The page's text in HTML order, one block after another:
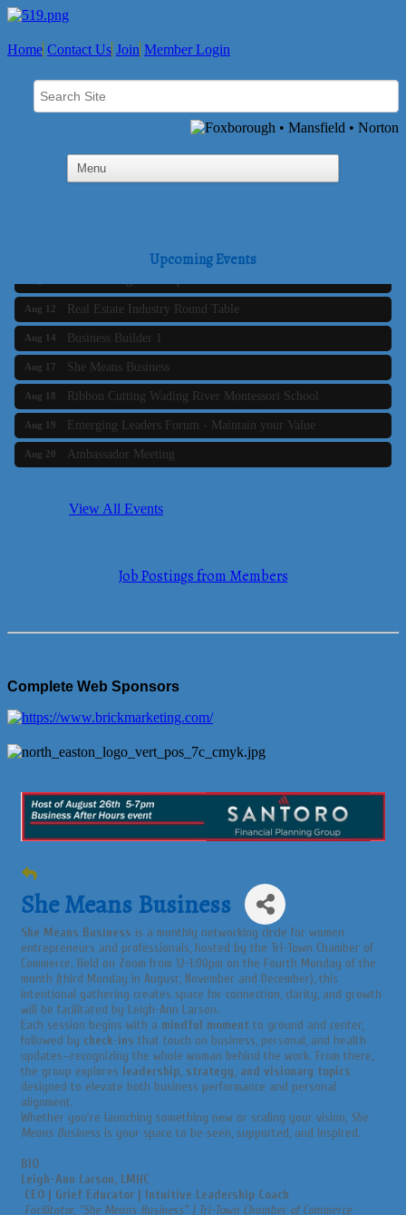
Home Contact Us Join Member Login
Upcoming Events
Aug 12 Real Estate Industry Round Table
Aug 14 Business Builder 1
Aug 17 She Means Business
Aug 18 Ribbon Cutting Wading River Montessori School
Aug 19 Emerging Leaders Forum - Maintain your Value
Aug 20 Ambassador Meeting
Time Management topic - Business Builder 3
Aug 19 Emerging Leaders Forum - Maintain your Value
Aug 20 Ambassador Meeting
Commerce
View All Events
Job Postings from Members
Complete Web Sponsors
She Means Business
She Means Business is a monthly networking circle for women
entrepreneurs and professionals, hosted by the Tri-Town Chamber of
Commerce. Held on Zoom from 12-1:00pm on the Fourth Monday of the
month (third Monday in August, November and December), this
intentional gathering creates space for connection, clarity, and growth
will be facilitated by Leigh-Ann Larson.
Each session begins with a mindful moment to ground and center,
followed by check-ins that touch on business, personal, and health
updates—recognizing the whole woman behind the work. From there,
the group explores leadership, strategy, and visionary topics
designed to elevate both business performance and personal
alignment.
Whether you're launching something new or scaling your vision, She
Means Business is your space to be seen, supported, and inspired.
BIO
Leigh-Ann Larson, LMHC
CEO | Grief Educator | Intuitive Leadership Coach
Facilitator, "She Means Business" | Tri-Town Chamber of Commerce